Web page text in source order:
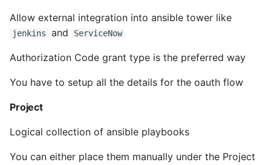
Setup Virtual Environment
Simple Quick Webserver
For Serving Local Files
Sorting Json Dict By Value
Allow external integration into ansible tower like
jenkins and ServiceNow
Authorization Code grant type is the preferred way
You have to setup all the details for the oauth flow
Project
Logical collection of ansible playbooks
You can either place them manually under the Project